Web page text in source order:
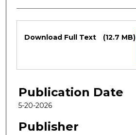
Files
Download Full Text (12.7 MB)
Publication Date
5-20-2026
Publisher